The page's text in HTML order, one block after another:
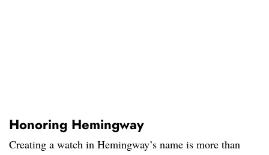
Honoring Hemingway
Creating a watch in Hemingway’s name is more than